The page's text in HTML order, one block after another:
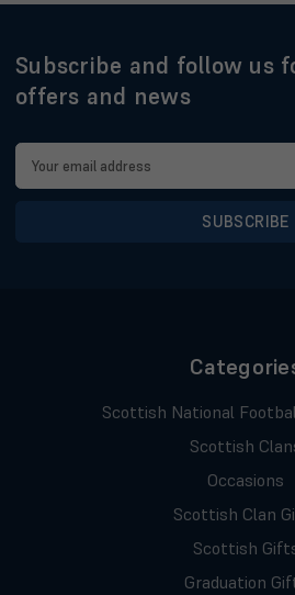
Subscribe and follow us
offers and news
Email
Address
Scottish National
Scottish
Occasions
Scottish Clan
Scottish
Graduation